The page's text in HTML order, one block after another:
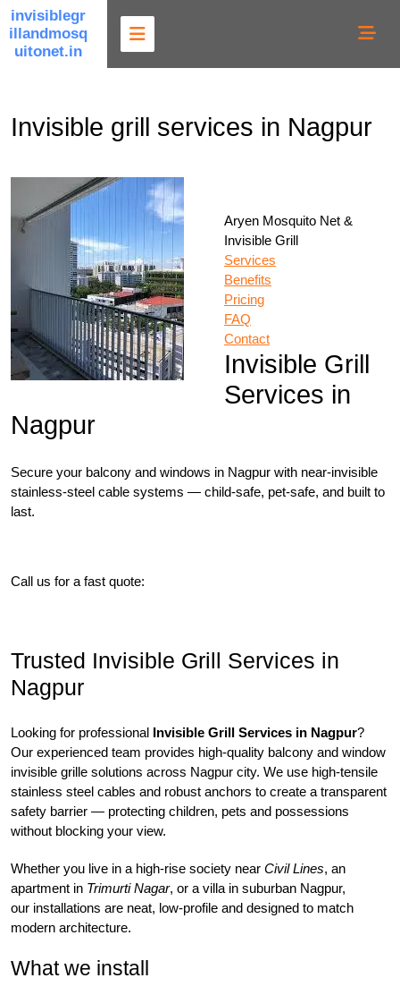
Skip
content
invisiblegr
illandmosq
uitonet.in
Invisible grill services in Nagpur
Aryen Mosquito Net &
Invisible Grill
Services
Benefits
Pricing
FAQ
Contact
Invisible Grill
Services in
Nagpur
Secure your balcony and windows in Nagpur with near-invisible
stainless-steel cable systems — child-safe, pet-safe, and built to
last.
Call us for a fast quote:
Trusted Invisible Grill Services in
Nagpur
Looking for professional Invisible Grill Services in Nagpur?
Our experienced team provides high-quality balcony and window
invisible grille solutions across Nagpur city. We use high-tensile
stainless steel cables and robust anchors to create a transparent
safety barrier — protecting children, pets and possessions
without blocking your view.
Whether you live in a high-rise society near Civil Lines, an
apartment in Trimurti Nagar, or a villa in suburban Nagpur,
our installations are neat, low-profile and designed to match
modern architecture.
What we install